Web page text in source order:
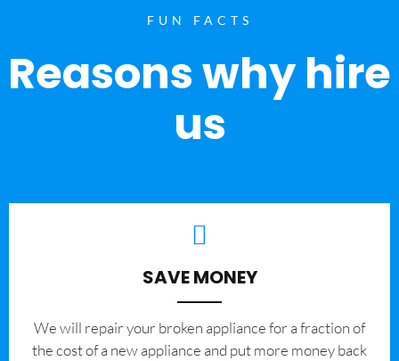
FUN FACTS
Reasons why hire
us
SAVE MONEY
We will repair your broken appliance for a fraction of
the cost of a new appliance and put more money back